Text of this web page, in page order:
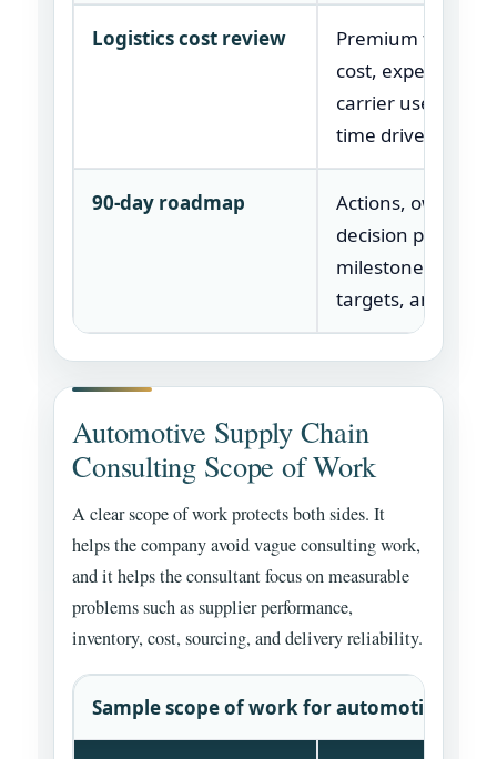
Logistics cost review
Premium freight,
cost, expedite
carrier use, and
time drivers.
90-day roadmap
Actions, owners,
decision points,
milestones,
targets, and risks.
Automotive Supply Chain
Consulting Scope of Work
A clear scope of work protects both sides. It
helps the company avoid vague consulting work,
and it helps the consultant focus on measurable
problems such as supplier performance,
inventory, cost, sourcing, and delivery reliability.
Sample scope of work for automotive